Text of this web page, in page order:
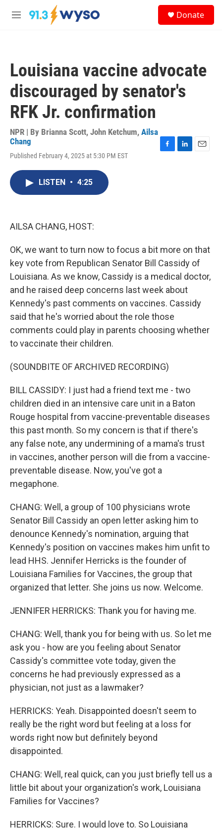
Skip to main content
M
Donate
Louisiana vaccine advocate
discouraged by senator's
RFK Jr. confirmation
NPR | By Brianna Scott, John Ketchum, Ailsa
Chang
Published February 4, 2025 at 5:30 PM EST
LISTEN • 4:25
AILSA CHANG, HOST:
OK, we want to turn now to focus a bit more on that
key vote from Republican Senator Bill Cassidy of
Louisiana. As we know, Cassidy is a medical doctor,
and he raised deep concerns last week about
Kennedy's past comments on vaccines. Cassidy
said that he's worried about the role those
comments could play in parents choosing whether
to vaccinate their children.
(SOUNDBITE OF ARCHIVED RECORDING)
BILL CASSIDY: I just had a friend text me - two
children died in an intensive care unit in a Baton
Rouge hospital from vaccine-preventable diseases
this past month. So my concern is that if there's
any false note, any undermining of a mama's trust
in vaccines, another person will die from a vaccine-
preventable disease. Now, you've got a
megaphone.
CHANG: Well, a group of 100 physicians wrote
Senator Bill Cassidy an open letter asking him to
denounce Kennedy's nomination, arguing that
Kennedy's position on vaccines makes him unfit to
lead HHS. Jennifer Herricks is the founder of
Louisiana Families for Vaccines, the group that
organized that letter. She joins us now. Welcome.
JENNIFER HERRICKS: Thank you for having me.
CHANG: Well, thank you for being with us. So let me
ask you - how are you feeling about Senator
Cassidy's committee vote today, given the
concerns he had previously expressed as a
physician, not just as a lawmaker?
HERRICKS: Yeah. Disappointed doesn't seem to
really be the right word but feeling at a loss for
words right now but definitely beyond
disappointed.
CHANG: Well, real quick, can you just briefly tell us a
little bit about your organization's work, Louisiana
Families for Vaccines?
HERRICKS: Sure. I would love to. So Louisiana